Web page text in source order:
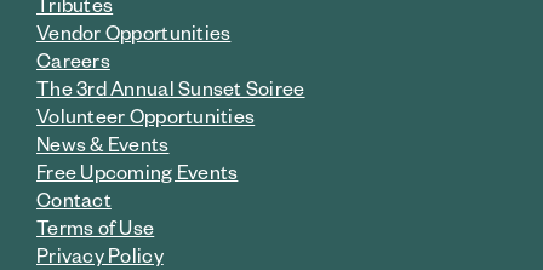
Vendor Opportunities
Careers
The 3rd Annual Sunset Soiree
Volunteer Opportunities
News & Events
Free Upcoming Events
Contact
Terms of Use
Privacy Policy